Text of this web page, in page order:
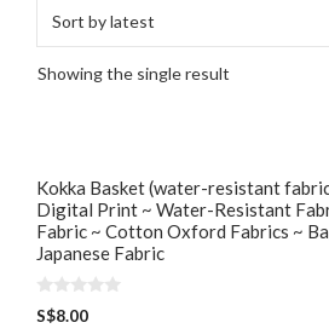
Showing the single result
Kokka Basket (water-resistant
Digital Print ~ Water-Resistant
Fabric ~ Cotton Oxford Fabrics ~
Japanese Fabric
0
o
S$8.00